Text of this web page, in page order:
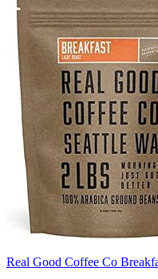
Real Good Coffee Co